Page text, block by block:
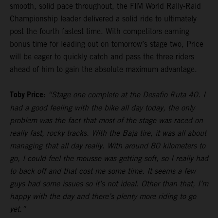
smooth, solid pace throughout, the FIM World Rally-Raid
Championship leader delivered a solid ride to ultimately
post the fourth fastest time. With competitors earning
bonus time for leading out on tomorrow’s stage two, Price
will be eager to quickly catch and pass the three riders
ahead of him to gain the absolute maximum advantage.
Toby Price: “Stage one complete at the Desafio Ruta 40. I
had a good feeling with the bike all day today, the only
problem was the fact that most of the stage was raced on
really fast, rocky tracks. With the Baja tire, it was all about
managing that all day really. With around 80 kilometers to
go, I could feel the mousse was getting soft, so I really had
to back off and that cost me some time. It seems a few
guys had some issues so it’s not ideal. Other than that, I’m
happy with the day and there’s plenty more riding to go
yet.”